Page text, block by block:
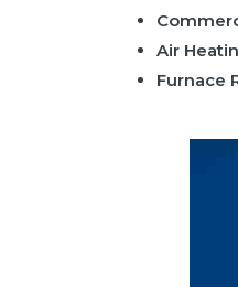
Air
Furnace